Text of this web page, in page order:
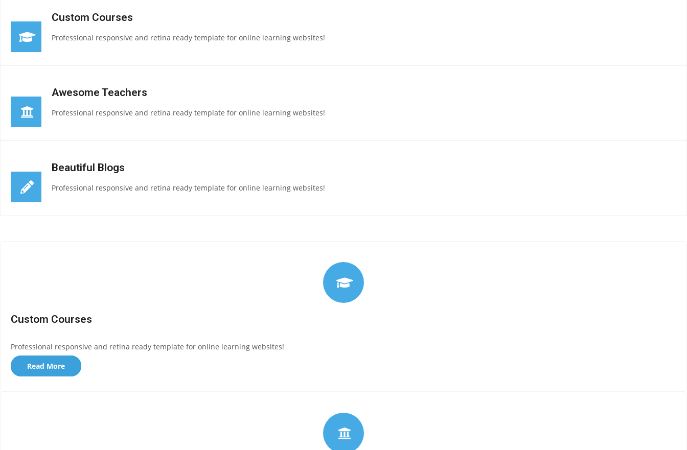
Custom Courses
Professional responsive and retina ready template for online learning websites!
Awesome Teachers
Professional responsive and retina ready template for online learning websites!
Beautiful Blogs
Professional responsive and retina ready template for online learning websites!
Custom Courses
Professional responsive and retina ready template for online learning websites!
Read More